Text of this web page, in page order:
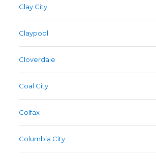
Clay City
Claypool
Cloverdale
Coal City
Colfax
Columbia City